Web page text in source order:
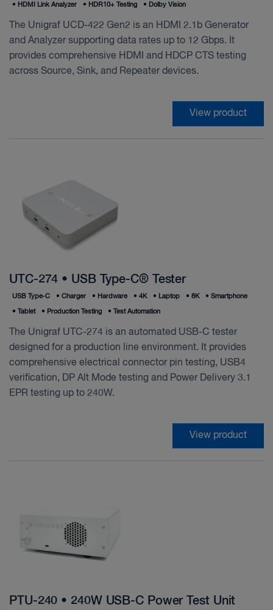
• HDMI Link Analyzer • HDR10+ Testing • Dolby Vision
The Unigraf UCD-422 Gen2 is an HDMI 2.1b Generator
and Analyzer supporting data rates up to 12 Gbps. It
provides comprehensive HDMI and HDCP CTS testing
across Source, Sink, and Repeater devices.
View product
UTC-274 • USB Type-C® Tester
USB Type‑C • Charger • Hardware • 4K • Laptop • 8K • Smartphone
• Tablet • Production Testing • Test Automation
The Unigraf UTC-274 is an automated USB-C tester
designed for a production line environment. It provides
comprehensive electrical connector pin testing, USB4
verification, DP Alt Mode testing and Power Delivery 3.1
EPR testing up to 240W.
View product
PTU-240 • 240W USB-C Power Test Unit